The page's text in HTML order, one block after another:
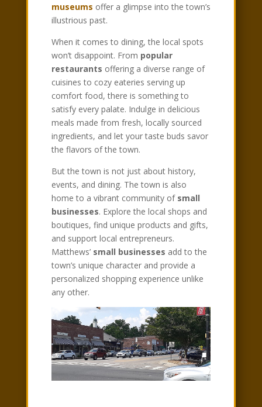
museums offer a glimpse into the town’s
illustrious past.
When it comes to dining, the local spots
won’t disappoint. From popular
restaurants offering a diverse range of
cuisines to cozy eateries serving up
comfort food, there is something to
satisfy every palate. Indulge in delicious
meals made from fresh, locally sourced
ingredients, and let your taste buds savor
the flavors of the town.
But the town is not just about history,
events, and dining. The town is also
home to a vibrant community of small
businesses. Explore the local shops and
boutiques, find unique products and gifts,
and support local entrepreneurs.
Matthews’ small businesses add to the
town’s unique character and provide a
personalized shopping experience unlike
any other.